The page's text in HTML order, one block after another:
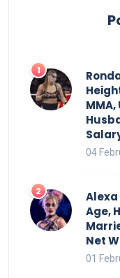
MMA,
04
Alexa
Age,
Net
01